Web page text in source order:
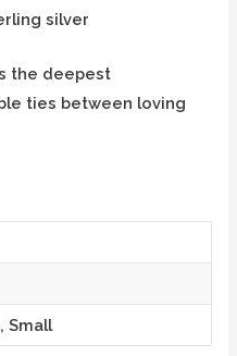
silver
the deepest
ties between loving
Small